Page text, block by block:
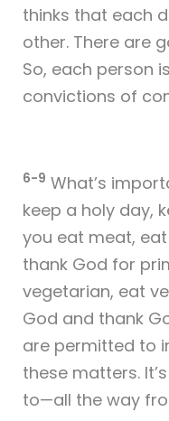
thinks that each
other. There are
So, each person
convictions of
6-9 What’s
keep a holy day,
you eat meat,
thank God for
vegetarian, eat
God and thank
are permitted to
these matters.
to—all the way